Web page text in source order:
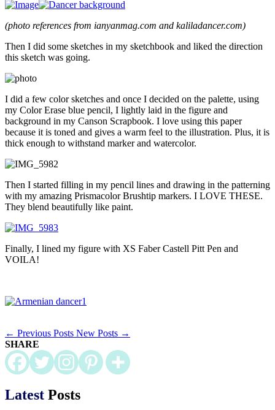
(photo references from ianyanmag.com and kaliladancer.com)
Then I did some sketches in my sketchbook and liked the direction
this sketch was going.
I did a few color sketches and once I decided on the palette, using
my Color Erase blue pencil, I lightly laid in the figure and
background in my Canson Scrapbook. I love using this paper
because it is toned and gives a warm feel to the illustration. Plus, it is
thick enough to withstand marker and watercolor.
Then I started filling in my pencil lines and drawing in the patterning
with my amazing Prismacolor Brushtip markers. I LOVE THESE.
They blend beautifully like paint.
Finally, I lined my figure with XS Faber Castell Pitt Pen and
VOILA!
← Previous Posts New Posts →
SHARE
Latest Posts